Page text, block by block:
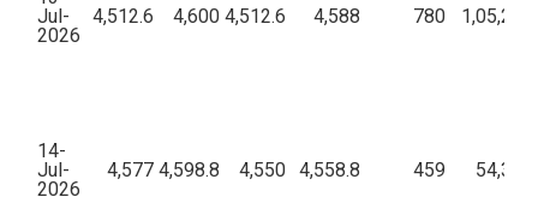
Jul-
2026
4,512.6 4,600 4,512.6 4,588 780
14-
Jul-
2026
4,577 4,598.8 4,550 4,558.8 459